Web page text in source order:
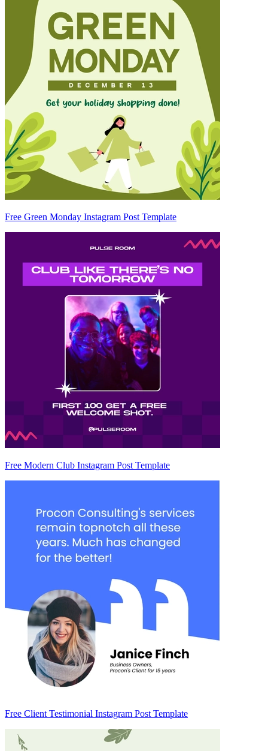
Free Green Monday Instagram Post Template
Free Modern Club Instagram Post Template
Free Client Testimonial Instagram Post Template